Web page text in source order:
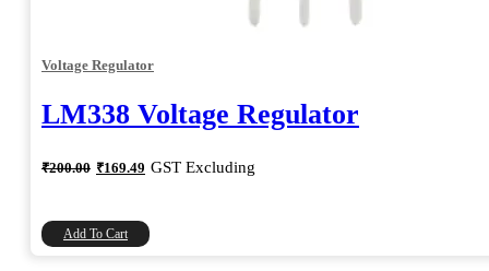
Voltage Regulator
LM338 Voltage Regulator
₹200.00 Original
price
₹169.49 Current
price
GST Excluding
Add To Cart